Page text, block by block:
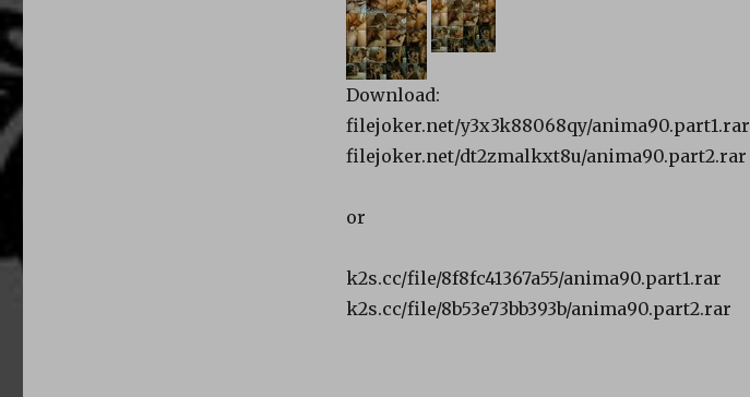
Download:
filejoker.net/y3x3k88068qy/anima90.part1.rar
filejoker.net/dt2zmalkxt8u/anima90.part2.rar
or
k2s.cc/file/8f8fc41367a55/anima90.part1.rar
k2s.cc/file/8b53e73bb393b/anima90.part2.rar